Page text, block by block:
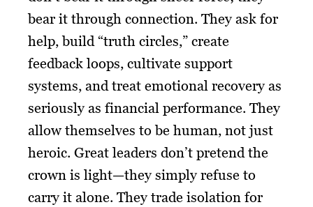
bear it through connection. They ask for
help, build “truth circles,” create
feedback loops, cultivate support
systems, and treat emotional recovery as
seriously as financial performance. They
allow themselves to be human, not just
heroic. Great leaders don’t pretend the
crown is light—they simply refuse to
carry it alone. They trade isolation for